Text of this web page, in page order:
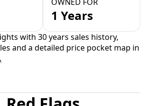
1 Years
with 30 years sales history,
and a detailed price pocket map in